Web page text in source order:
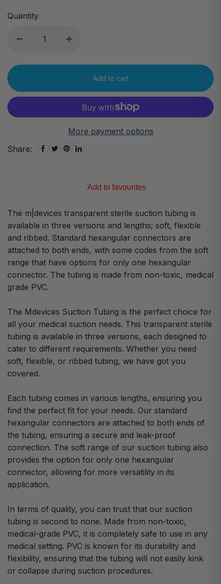
Quantity
Add to cart
More payment options
Share:
Add to favourites
The m|devices transparent sterile suction tubing is
available in three versions and lengths; soft, flexible
and ribbed. Standard hexangular connectors are
attached to both ends, with some codes from the soft
range that have options for only one hexangular
connector. The tubing is made from non-toxic, medical
grade PVC.
The Mdevices Suction Tubing is the perfect choice for
all your medical suction needs. This transparent sterile
tubing is available in three versions, each designed to
cater to different requirements. Whether you need
soft, flexible, or ribbed tubing, we have got you
covered.
Each tubing comes in various lengths, ensuring you
find the perfect fit for your needs. Our standard
hexangular connectors are attached to both ends of
the tubing, ensuring a secure and leak-proof
connection. The soft range of our suction tubing also
provides the option for only one hexangular
connector, allowing for more versatility in its
application.
In terms of quality, you can trust that our suction
tubing is second to none. Made from non-toxic,
medical-grade PVC, it is completely safe to use in any
medical setting. PVC is known for its durability and
flexibility, ensuring that the tubing will not easily kink
or collapse during suction procedures.